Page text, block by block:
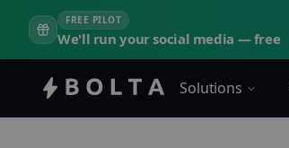
FREE PILOT
We'll run your social media — free
Solutions